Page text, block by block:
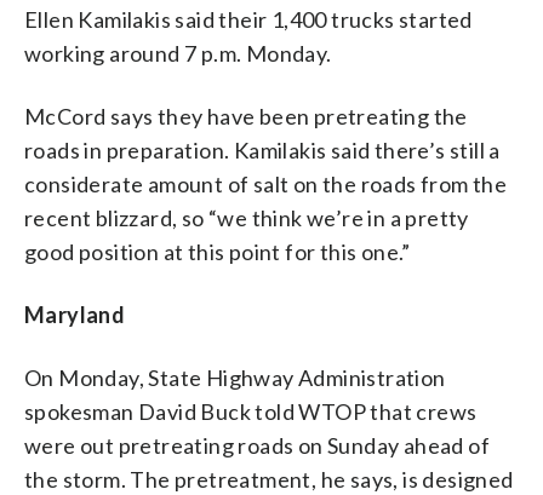
Ellen Kamilakis said their 1,400 trucks started
working around 7 p.m. Monday.
McCord says they have been pretreating the
roads in preparation. Kamilakis said there’s still a
considerate amount of salt on the roads from the
recent blizzard, so “we think we’re in a pretty
good position at this point for this one.”
Maryland
On Monday, State Highway Administration
spokesman David Buck told WTOP that crews
were out pretreating roads on Sunday ahead of
the storm. The pretreatment, he says, is designed